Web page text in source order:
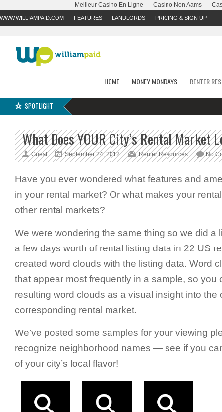
Meilleur Casino En Ligne Casino Non Aams
WWW.WILLIAMPAID.COM FEATURES LANDLORDS PRICING & SIGN UP
HOME MONEY MONDAYS RENTER
SPOTLIGHT
What Does YOUR City’s Rental Market
Guest September 24, 2012 Renter Resources No
Have you ever wondered what features and
in your rental market? Or what makes your
other rental markets?
We were wondering the same thing so we did a
a few days worth of rental listing data in 22 US
created word clouds with the listing data. Word
that appear most frequently in a sample, so you
resulting word clouds as a visual insight into the
corresponding rental market.
We’ve posted some samples for your viewing
recognize neighborhood names — see if you
of your city’s local flavor!